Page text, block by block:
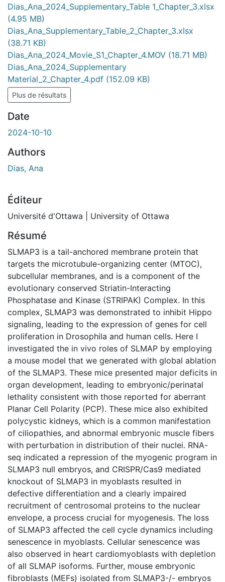
Dias_Ana_2024_Supplementary_Table 1_Chapter_3.xlsx
(4.95 MB)
Dias_Ana_Supplementary_Table_2_Chapter_3.xlsx
(38.71 KB)
Dias_Ana_2024_Movie_S1_Chapter_4.MOV (18.71 MB)
Dias_Ana_2024_Supplementary
Material_2_Chapter_4.pdf (152.09 KB)
Plus de résultats
Date
2024-10-10
Authors
Dias, Ana
Éditeur
Université d'Ottawa | University of Ottawa
Résumé
SLMAP3 is a tail-anchored membrane protein that
targets the microtubule-organizing center (MTOC),
subcellular membranes, and is a component of the
evolutionary conserved Striatin-Interacting
Phosphatase and Kinase (STRIPAK) Complex. In this
complex, SLMAP3 was demonstrated to inhibit Hippo
signaling, leading to the expression of genes for cell
proliferation in Drosophila and human cells. Here I
investigated the in vivo roles of SLMAP by employing
a mouse model that we generated with global ablation
of the SLMAP3. These mice presented major deficits in
organ development, leading to embryonic/perinatal
lethality consistent with those reported for aberrant
Planar Cell Polarity (PCP). These mice also exhibited
polycystic kidneys, which is a common manifestation
of ciliopathies, and abnormal embryonic muscle fibers
with perturbation in distribution of their nuclei. RNA-
seq indicated a repression of the myogenic program in
SLMAP3 null embryos, and CRISPR/Cas9 mediated
knockout of SLMAP3 in myoblasts resulted in
defective differentiation and a clearly impaired
recruitment of centrosomal proteins to the nuclear
envelope, a process crucial for myogenesis. The loss
of SLMAP3 affected the cell cycle dynamics including
senescence in myoblasts. Cellular senescence was
also observed in heart cardiomyoblasts with depletion
of all SLMAP isoforms. Further, mouse embryonic
fibroblasts (MEFs) isolated from SLMAP3-/- embryos